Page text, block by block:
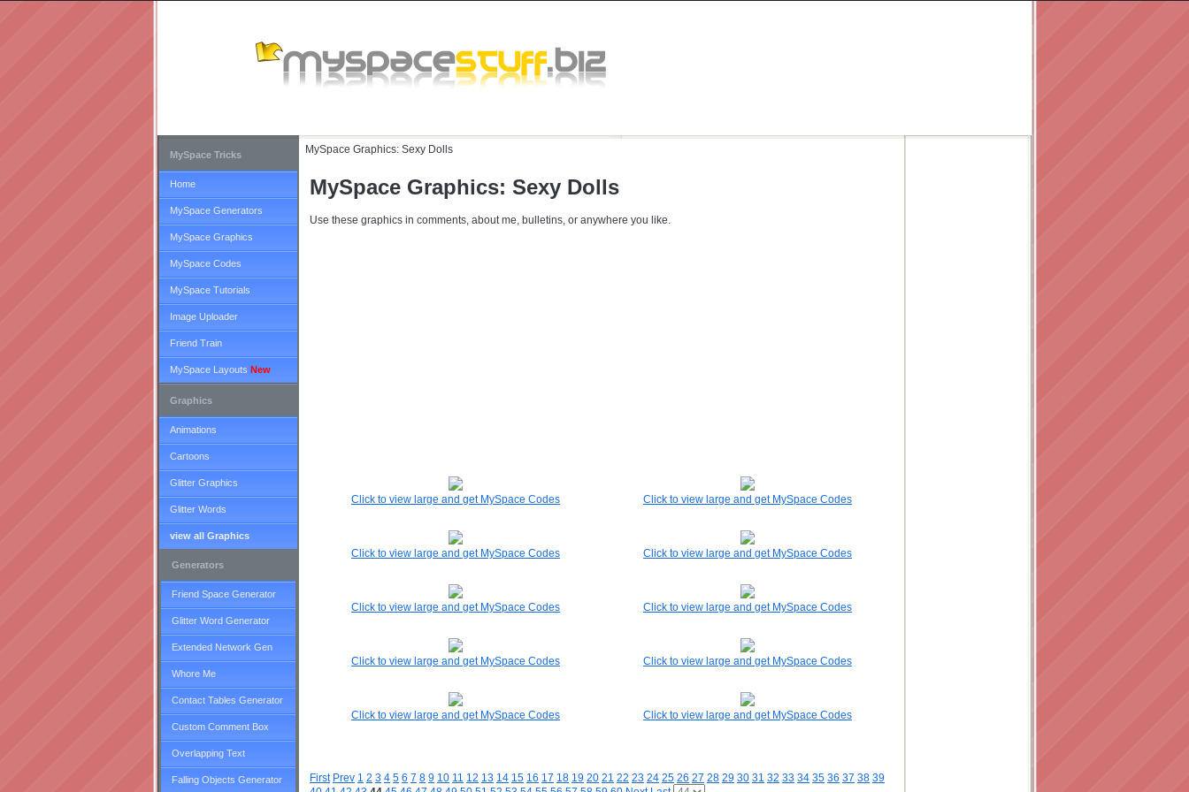
MySpace Graphics: Sexy Dolls
MySpace Graphics: Sexy Dolls
Use these graphics in comments, about me, bulletins, or anywhere you like.
Click to view large and get MySpace Codes Click to view large and get MySpace Codes
Click to view large and get MySpace Codes Click to view large and get MySpace Codes
Click to view large and get MySpace Codes Click to view large and get MySpace Codes
Click to view large and get MySpace Codes Click to view large and get MySpace Codes
Click to view large and get MySpace Codes Click to view large and get MySpace Codes
First Prev 1 2 3 4 5 6 7 8 9 10 11 12 13 14 15 16 17 18 19 20 21 22 23 24 25 26 27 28 29 30 31 32 33 34 35 36 37 38 39
MySpace Tricks
Home
MySpace Generators
MySpace Graphics
MySpace Codes
MySpace Tutorials
Image Uploader
Friend Train
MySpace Layouts New
Graphics
Animations
Cartoons
Glitter Graphics
Glitter Words
view all Graphics
Generators
Friend Space Generator
Glitter Word Generator
Extended Network Gen
Whore Me
Contact Tables Generator
Custom Comment Box
Overlapping Text
Falling Objects Generator